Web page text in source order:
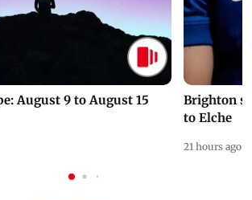
August 9 to August 15
Brighton
to Elche
21 hours ago